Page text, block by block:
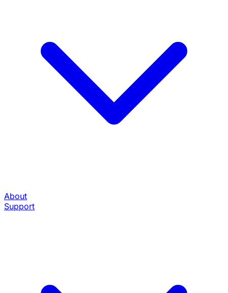
About
Support